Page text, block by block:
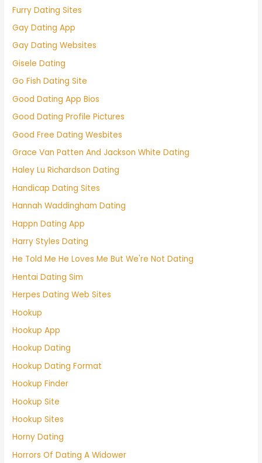
Furry Dating Sites
Gay Dating App
Gay Dating Websites
Gisele Dating
Go Fish Dating Site
Good Dating App Bios
Good Dating Profile Pictures
Good Free Dating Wesbites
Grace Van Patten And Jackson White Dating
Haley Lu Richardson Dating
Handicap Dating Sites
Hannah Waddingham Dating
Happn Dating App
Harry Styles Dating
He Told Me He Loves Me But We're Not Dating
Hentai Dating Sim
Herpes Dating Web Sites
Hookup
Hookup App
Hookup Dating
Hookup Dating Format
Hookup Finder
Hookup Site
Hookup Sites
Horny Dating
Horrors Of Dating A Widower